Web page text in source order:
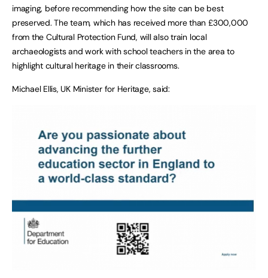
imaging, before recommending how the site can be best
preserved. The team, which has received more than £300,000
from the Cultural Protection Fund, will also train local
archaeologists and work with school teachers in the area to
highlight cultural heritage in their classrooms.
Michael Ellis, UK Minister for Heritage, said: